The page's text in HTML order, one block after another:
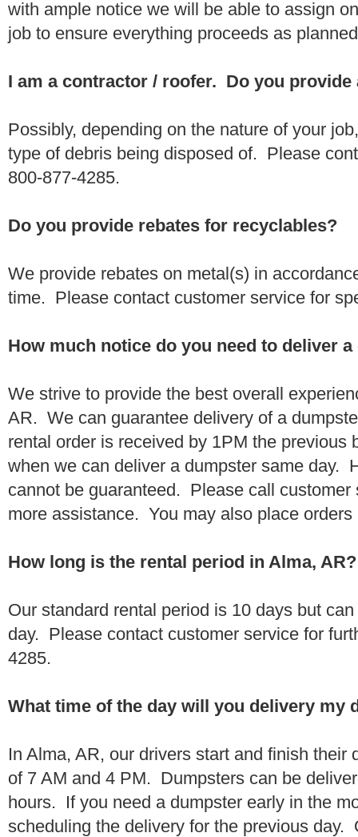
with ample notice we will be able to assign
job to ensure everything proceeds as
I am a contractor / roofer. Do you provide
Possibly, depending on the nature of your
type of debris being disposed of. Please
800-877-4285.
Do you provide rebates for recyclables?
We provide rebates on metal(s) in
time. Please contact customer service for
How much notice do you need to deliver
We strive to provide the best overall
AR. We can guarantee delivery of a
rental order is received by 1PM the
when we can deliver a dumpster same day.
cannot be guaranteed. Please call customer
more assistance. You may also place
How long is the rental period in Alma, AR?
Our standard rental period is 10 days but
day. Please contact customer service for
4285.
What time of the day will you delivery my
In Alma, AR, our drivers start and finish their
of 7 AM and 4 PM. Dumpsters can be
hours. If you need a dumpster early in the
scheduling the delivery for the previous day.